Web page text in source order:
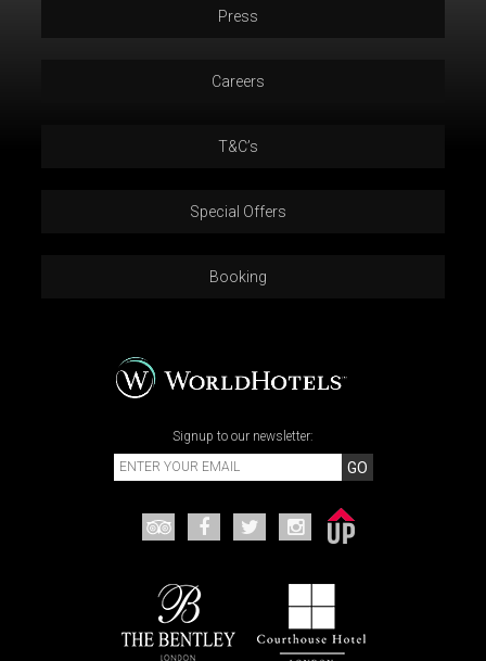
Press
Careers
T&C’s
Special Offers
Booking
Signup to our newsletter:
GO